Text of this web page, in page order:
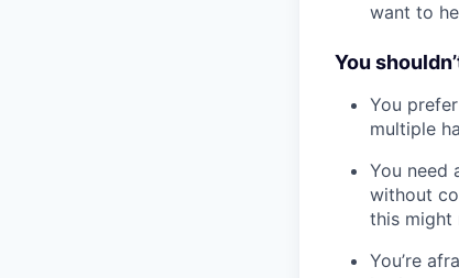
want to
You
You
multiple
You need
without
this might
You’re